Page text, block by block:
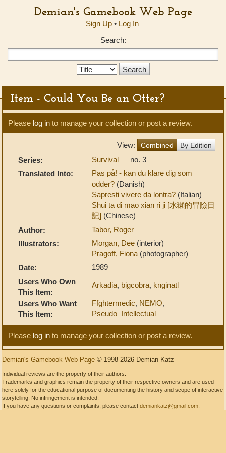
Demian's Gamebook Web Page
Sign Up• Log In
Search:
Search
Item - Could You Be an Otter?
Please log in to manage your collection or post a review.
View: Combined By Edition
Series: Survival — no. 3
Translated Into:
Pas på! - kan du klare dig som
odder? (Danish)
Sapresti vivere da lontra? (Italian)
Shui ta di mao xian ri ji [水獺的冒險日
記] (Chinese)
Author:
Tabor, Roger
Illustrators:
Morgan, Dee (interior)
Pragoff, Fiona (photographer)
Date:
1989
Users Who Own
This Item:
Arkadia, bigcobra, knginatl
Users Who Want
This Item:
Ffghtermedic, NEMO,
Pseudo_Intellectual
Please log in to manage your collection or post a review.
Demian's Gamebook Web Page © 1998-2026 Demian Katz
Individual reviews are the property of their authors.
Trademarks and graphics remain the property of their respective owners and are used
here solely for the educational purpose of documenting the history and scope of interactive
storytelling. No infringement is intended.
If you have any questions or complaints, please contact demiankatz@gmail.com